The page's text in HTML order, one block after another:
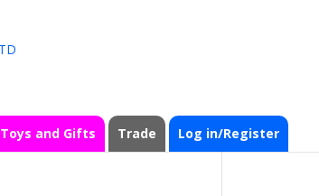
Toys and Gifts Trade Log in/Register